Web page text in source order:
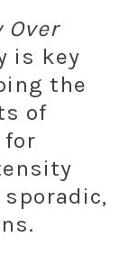
is key
the
of
for